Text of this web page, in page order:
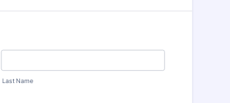
Preview: Leave Request Form